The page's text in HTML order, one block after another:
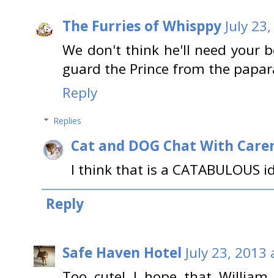
The Furries of Whisppy July
We don't think he'll need your
guard the Prince from the
Reply
Replies
Cat and DOG Chat With
I think that is a CATABULOUS
Reply
Safe Haven Hotel July 23, 2013